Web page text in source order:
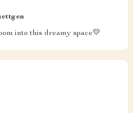
into this dreamy space💛